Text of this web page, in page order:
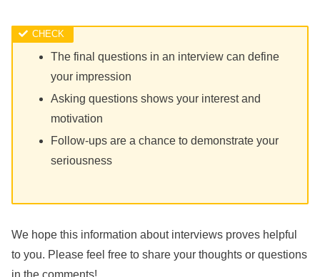
The final questions in an interview can define
your impression
Asking questions shows your interest and
motivation
Follow-ups are a chance to demonstrate your
seriousness
We hope this information about interviews proves helpful
to you. Please feel free to share your thoughts or questions
in the comments!